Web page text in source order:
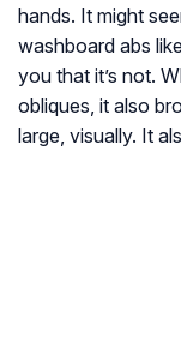
hands. It might
washboard abs
you that it’s not.
obliques, it also
large, visually. It